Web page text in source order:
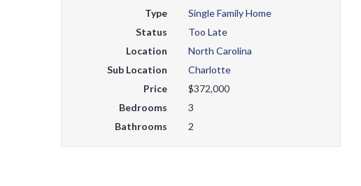
Type
Single Family Home
Status
Too Late
Location
North Carolina
Sub Location
Charlotte
Price
$372,000
Bedrooms
3
Bathrooms
2